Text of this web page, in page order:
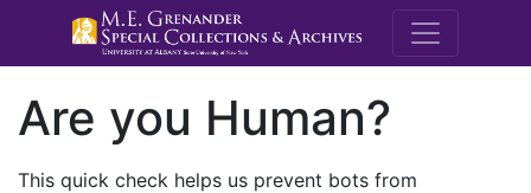
M.E.
Are you Human?
This quick check helps us prevent bots from